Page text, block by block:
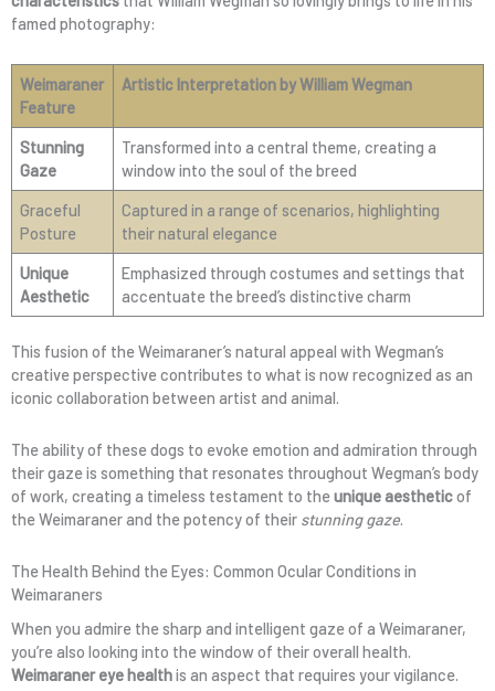
famed photography:
Weimaraner
Feature
Artistic Interpretation by William Wegman
Stunning
Gaze
Transformed into a central theme, creating a
window into the soul of the breed
Graceful
Posture
Captured in a range of scenarios, highlighting
their natural elegance
Unique
Aesthetic
Emphasized through costumes and settings that
accentuate the breed’s distinctive charm
This fusion of the Weimaraner’s natural appeal with Wegman’s
creative perspective contributes to what is now recognized as an
iconic collaboration between artist and animal.
The ability of these dogs to evoke emotion and admiration through
their gaze is something that resonates throughout Wegman’s body
of work, creating a timeless testament to theunique aestheticof
the Weimaraner and the potency of their stunning gaze.
The Health Behind the Eyes: Common Ocular Conditions in
Weimaraners
When you admire the sharp and intelligent gaze of a Weimaraner,
you’re also looking into the window of their overall health.
Weimaraner eye healthis an aspect that requires your vigilance.